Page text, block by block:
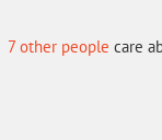
7 other people care